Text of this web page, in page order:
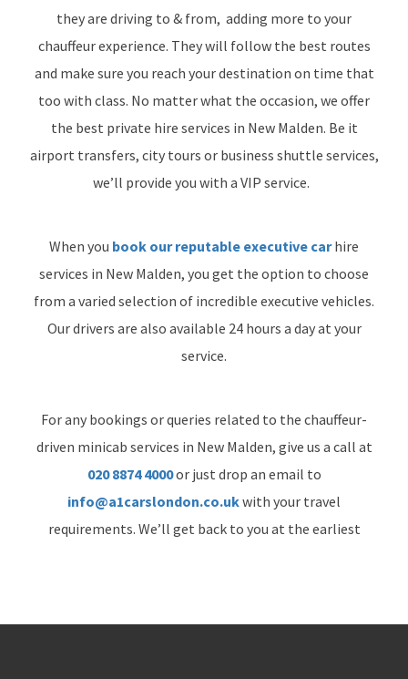
they are driving to & from, adding more to your
chauffeur experience. They will follow the best routes
and make sure you reach your destination on time that
too with class. No matter what the occasion, we offer
the best private hire services in New Malden. Be it
airport transfers, city tours or business shuttle services,
we’ll provide you with a VIP service.
When you book our reputable executive carhire
services in New Malden, you get the option to choose
from a varied selection of incredible executive vehicles.
Our drivers are also available 24 hours a day at your
service.
For any bookings or queries related to the chauffeur-
driven minicab services in New Malden, give us a call at
020 8874 4000or just drop an email to
info@a1carslondon.co.ukwith your travel
requirements. We’ll get back to you at the earliest